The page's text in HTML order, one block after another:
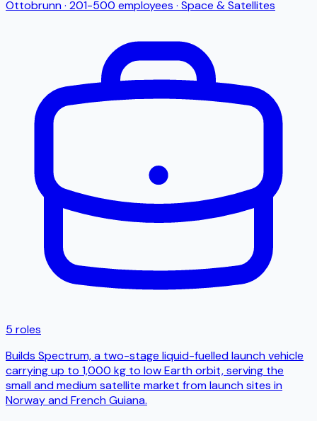
Ottobrunn· 201-500 employees · Space & Satellites
5 roles
Builds Spectrum, a two-stage liquid-fuelled launch vehicle
carrying up to 1,000 kg to low Earth orbit, serving the
small and medium satellite market from launch sites in
Norway and French Guiana.